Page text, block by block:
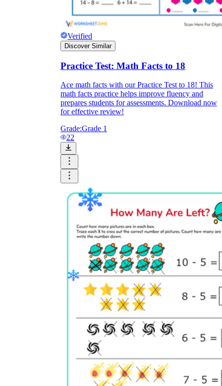
Verified
Discover Similar
Practice Test: Math Facts to 18
Ace math facts with our Practice Test to 18! This
math facts practice helps improve fluency and
prepares students for assessments. Download now
for effective review!
Grade:Grade 1
22